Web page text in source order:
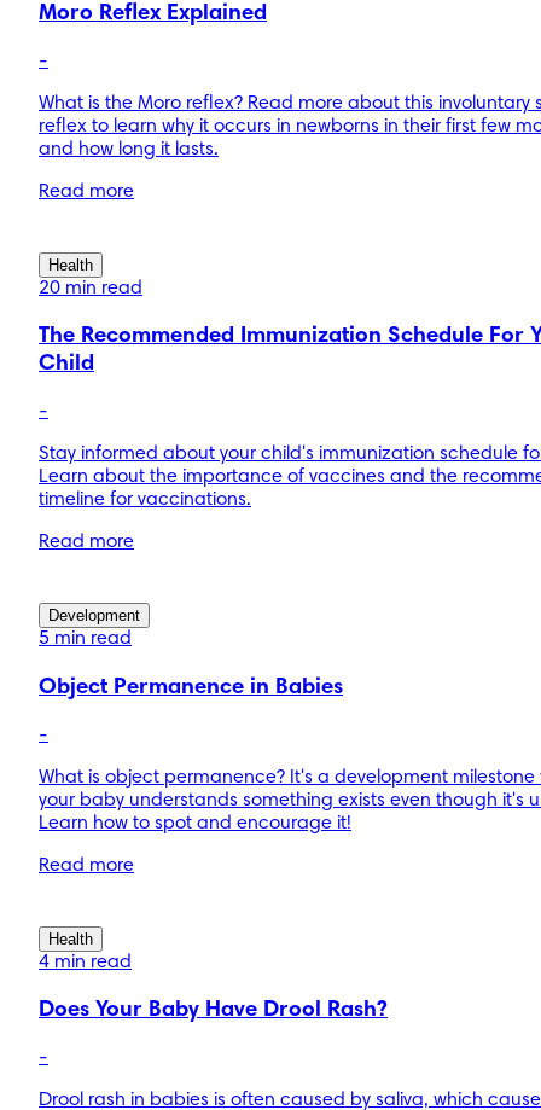
Moro Reflex Explained
-
What is the Moro reflex? Read more about this involuntary
reflex to learn why it occurs in newborns in their first few
and how long it lasts.
Read more
Health
20 min read
The Recommended Immunization Schedule For
Child
-
Stay informed about your child's immunization schedule
Learn about the importance of vaccines and the
timeline for vaccinations.
Read more
Development
5 min read
Object Permanence in Babies
-
What is object permanence? It's a development milestone
your baby understands something exists even though it's
Learn how to spot and encourage it!
Read more
Health
4 min read
Does Your Baby Have Drool Rash?
-
Drool rash in babies is often caused by saliva, which